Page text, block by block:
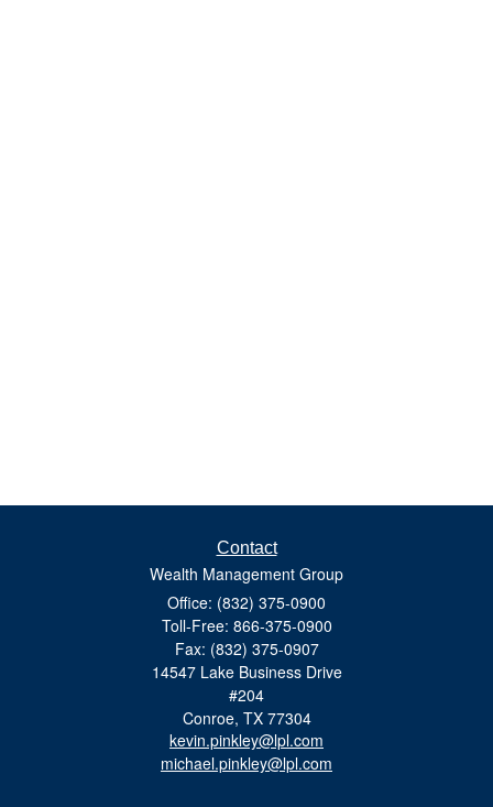
Contact
Wealth Management Group
Office: (832) 375-0900
Toll-Free: 866-375-0900
Fax: (832) 375-0907
14547 Lake Business Drive
#204
Conroe, TX 77304
kevin.pinkley@lpl.com
michael.pinkley@lpl.com